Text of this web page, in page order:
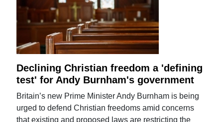
Declining Christian freedom a 'defining
test' for Andy Burnham's government
Britain’s new Prime Minister Andy Burnham is being
urged to defend Christian freedoms amid concerns
that existing and proposed laws are restricting the